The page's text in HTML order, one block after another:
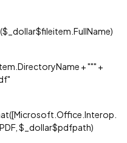
+ """ +
$_dollar$pdfpath)